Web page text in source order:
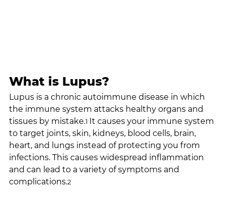
What is Lupus?
Lupus is a chronic autoimmune disease in which
the immune system attacks healthy organs and
tissues by mistake.1 It causes your immune system
to target joints, skin, kidneys, blood cells, brain,
heart, and lungs instead of protecting you from
infections. This causes widespread inflammation
and can lead to a variety of symptoms and
complications.2